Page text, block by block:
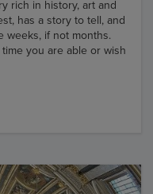
rich in history, art and
has a story to tell, and
weeks, if not months.
you are able or wish